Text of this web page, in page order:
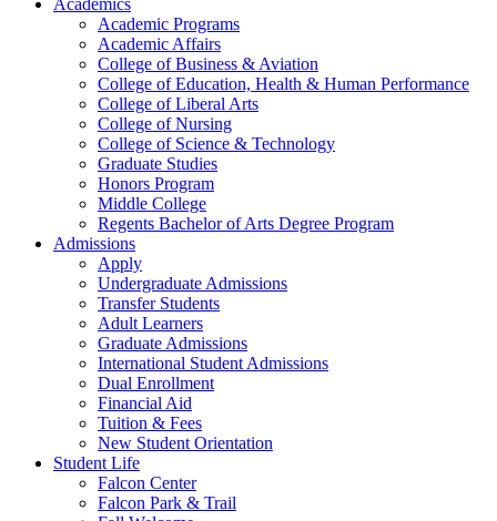
Academics
Academic Programs
Academic Affairs
College of Business & Aviation
College of Education, Health & Human Performance
College of Liberal Arts
College of Nursing
College of Science & Technology
Graduate Studies
Honors Program
Middle College
Regents Bachelor of Arts Degree Program
Admissions
Apply
Undergraduate Admissions
Transfer Students
Adult Learners
Graduate Admissions
International Student Admissions
Dual Enrollment
Financial Aid
Tuition & Fees
New Student Orientation
Student Life
Falcon Center
Falcon Park & Trail